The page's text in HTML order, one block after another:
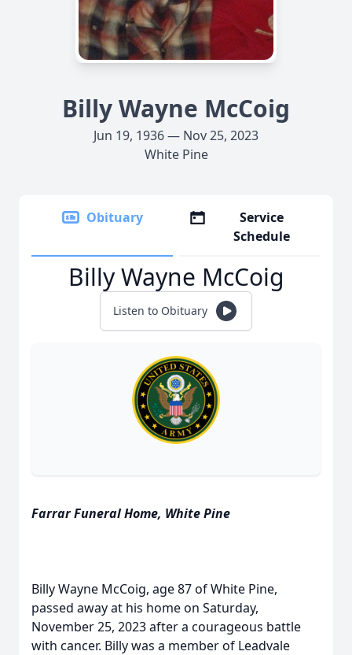
Billy Wayne McCoig
Jun 19, 1936 — Nov 25, 2023
White Pine
Obituary
Service
Schedule
Billy Wayne McCoig
Listen to Obituary
Farrar Funeral Home, White Pine
Billy Wayne McCoig, age 87 of White Pine,
passed away at his home on Saturday,
November 25, 2023 after a courageous battle
with cancer. Billy was a member of Leadvale